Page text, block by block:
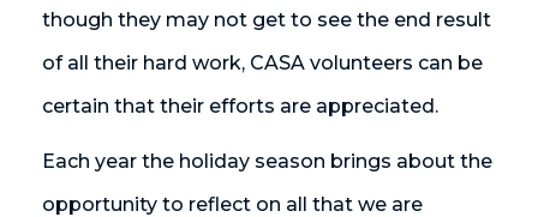
though they may not get to see the end result
of all their hard work, CASA volunteers can be
certain that their efforts are appreciated.
Each year the holiday season brings about the
opportunity to reflect on all that we are